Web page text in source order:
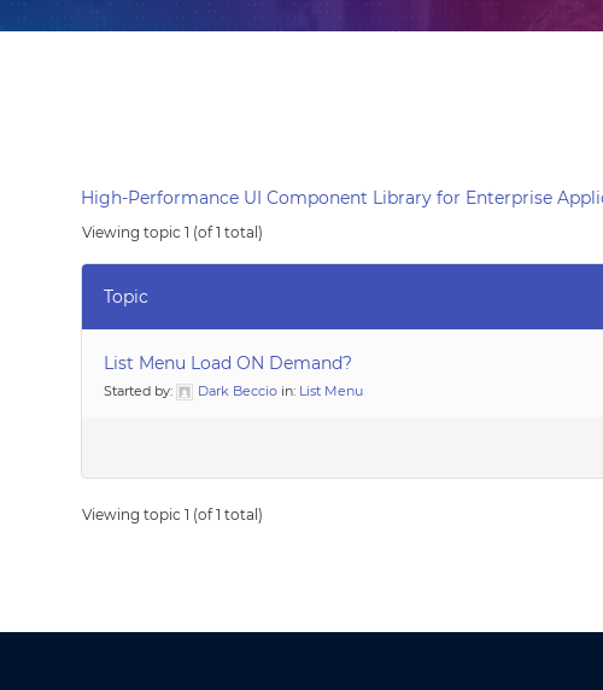
High-Performance UI Component Library for Enterprise
Viewing topic 1 (of 1 total)
Topic
List Menu Load ON Demand?
Started by: Dark Beccio in: List Menu
Viewing topic 1 (of 1 total)